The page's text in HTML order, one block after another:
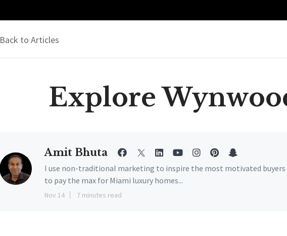
Back to Articles
Explore
Amit Bhuta
I use non-traditional marketing to inspire the most motivated buyers
to pay the max for Miami luxury homes...
Nov 14 7 minutes read